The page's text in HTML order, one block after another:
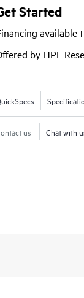
Started
available
by HPE
us Chat with